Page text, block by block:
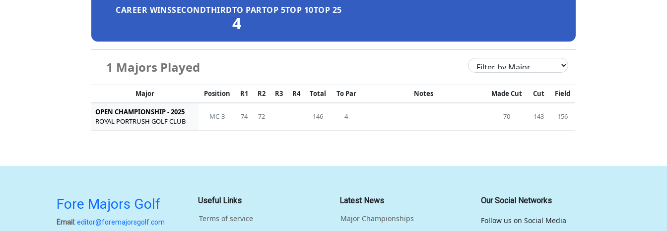
CAREER WINSSECONDTHIRDTO PAR
4
TOP 5TOP 10TOP 25
1 Majors Played
Major Position R1 R2 R3 R4 Total To Par Notes Made Cut Cut Field
OPEN CHAMPIONSHIP - 2025
ROYAL PORTRUSH GOLF CLUB
MC-3 74 72 146 4 70 143 156
Fore Majors Golf
Email:editor@foremajorsgolf.com
Useful Links
Terms of service
Latest News
Major Championships
Our Social Networks
Follow us on Social Media